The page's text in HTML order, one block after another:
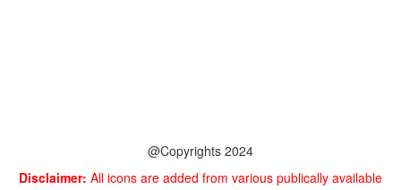
@Copyrights 2024
Disclaimer: All icons are added from various publically available